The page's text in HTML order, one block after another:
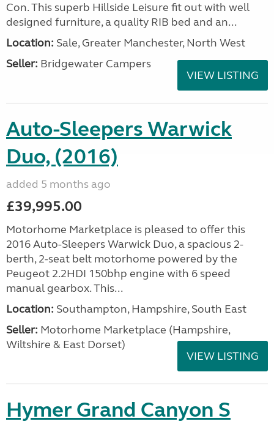
Con. This superb Hillside Leisure fit out with well
designed furniture, a quality RIB bed and an...
Location: Sale, Greater Manchester, North West
Seller: Bridgewater Campers
VIEW LISTING
Auto-Sleepers Warwick
Duo, (2016)
added 5 months ago
£39,995.00
Motorhome Marketplace is pleased to offer this
2016 Auto-Sleepers Warwick Duo, a spacious 2-
berth, 2-seat belt motorhome powered by the
Peugeot 2.2HDI 150bhp engine with 6 speed
manual gearbox. This...
Location: Southampton, Hampshire, South East
Seller: ​Motorhome Marketplace (Hampshire,
Wiltshire & East Dorset)
VIEW LISTING
Hymer Grand Canyon S